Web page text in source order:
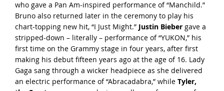
who gave a Pan Am-inspired performance of “Manchild.”
Bruno also returned later in the ceremony to play his
chart-topping new hit, “I Just Might.” Justin Biebergave a
stripped-down – literally – performance of “YUKON,” his
first time on the Grammy stage in four years, after first
making his debut fifteen years ago at the age of 16. Lady
Gaga sang through a wicker headpiece as she delivered
an electric performance of “Abracadabra,” while Tyler,